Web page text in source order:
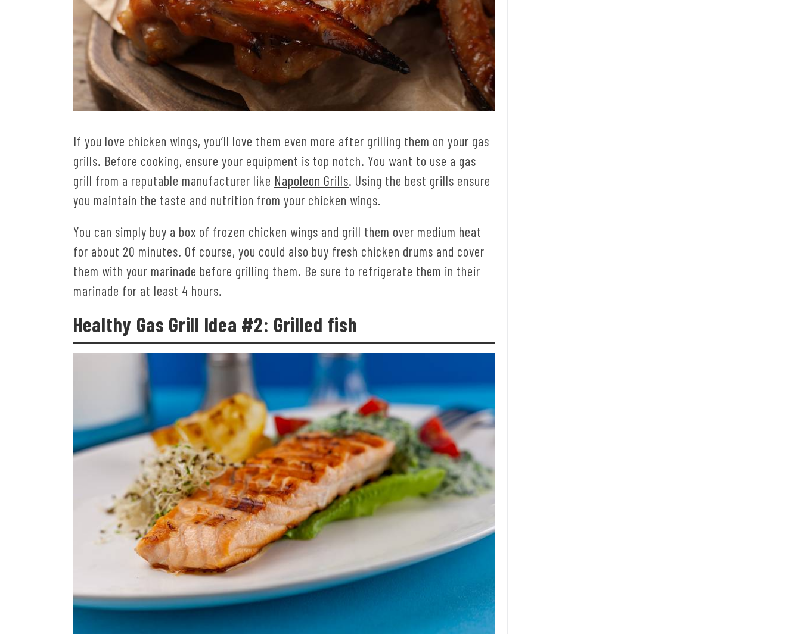
If you love chicken wings, you’ll love them even more after grilling them on your gas
grills. Before cooking, ensure your equipment is top notch. You want to use a gas
grill from a reputable manufacturer like Napoleon Grills. Using the best grills ensure
you maintain the taste and nutrition from your chicken wings.
You can simply buy a box of frozen chicken wings and grill them over medium heat
for about 20 minutes. Of course, you could also buy fresh chicken drums and cover
them with your marinade before grilling them. Be sure to refrigerate them in their
marinade for at least 4 hours.
Healthy Gas Grill Idea #2: Grilled fish